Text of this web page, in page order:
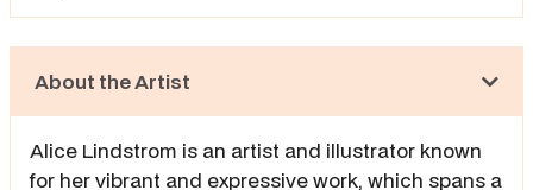
About the Artist
Alice Lindstrom is an artist and illustrator known
for her vibrant and expressive work, which spans a